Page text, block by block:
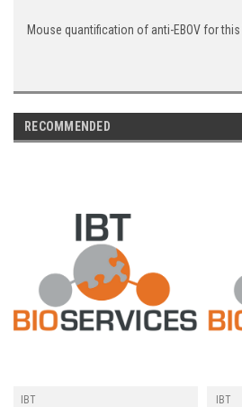
Mouse quantification of anti-EBOV for this
RECOMMENDED
IBT IBT